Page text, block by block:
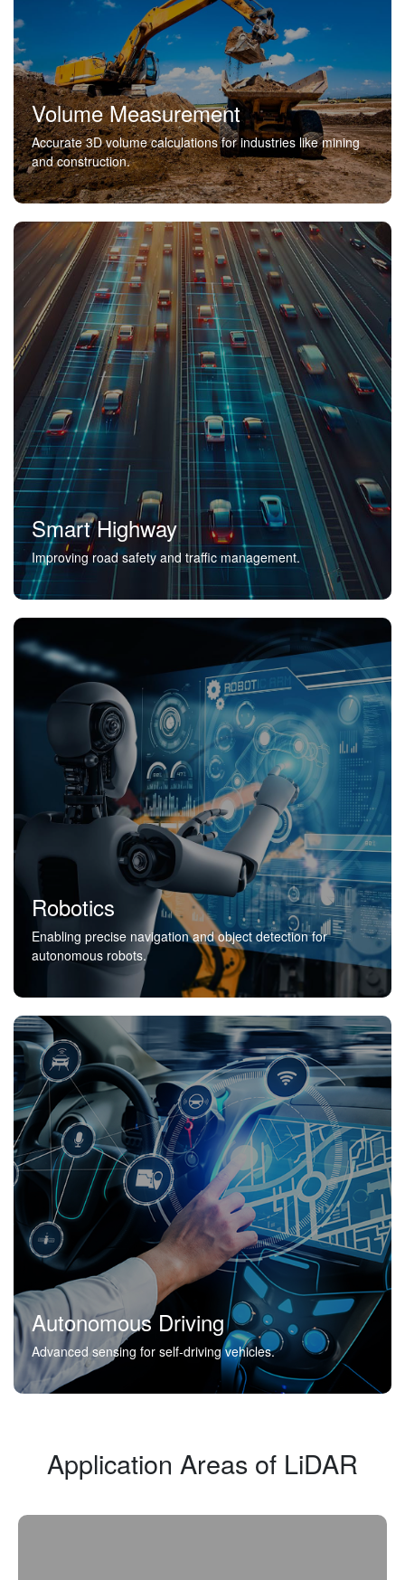
Volume Measurement
Accurate 3D volume calculations for industries like mining
and construction.
Smart Highway
Improving road safety and traffic management.
Robotics
Enabling precise navigation and object detection for
autonomous robots.
Autonomous Driving
Advanced sensing for self-driving vehicles.
Application Areas of LiDAR